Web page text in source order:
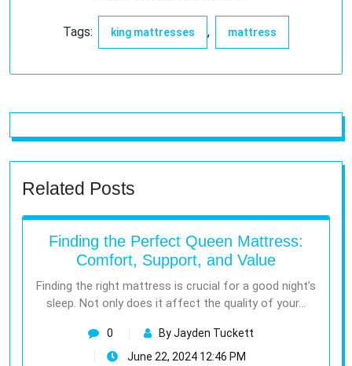
Tags: king mattresses , mattress
Related Posts
Finding the Perfect Queen Mattress:
Comfort, Support, and Value
Finding the right mattress is crucial for a good night’s
sleep. Not only does it affect the quality of your…
0
By Jayden Tuckett
June 22, 2024 12:46 PM